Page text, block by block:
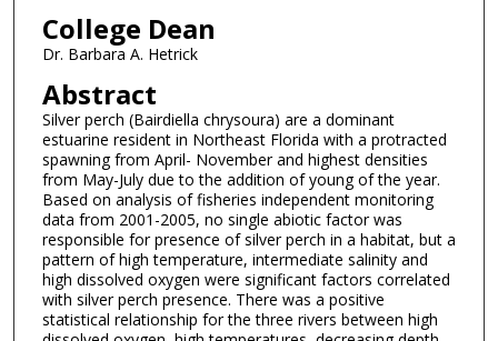
College Dean
Dr. Barbara A. Hetrick
Abstract
Silver perch (Bairdiella chrysoura) are a dominant
estuarine resident in Northeast Florida with a protracted
spawning from April- November and highest densities
from May-July due to the addition of young of the year.
Based on analysis of fisheries independent monitoring
data from 2001-2005, no single abiotic factor was
responsible for presence of silver perch in a habitat, but a
pattern of high temperature, intermediate salinity and
high dissolved oxygen were significant factors correlated
with silver perch presence. There was a positive
statistical relationship for the three rivers between high